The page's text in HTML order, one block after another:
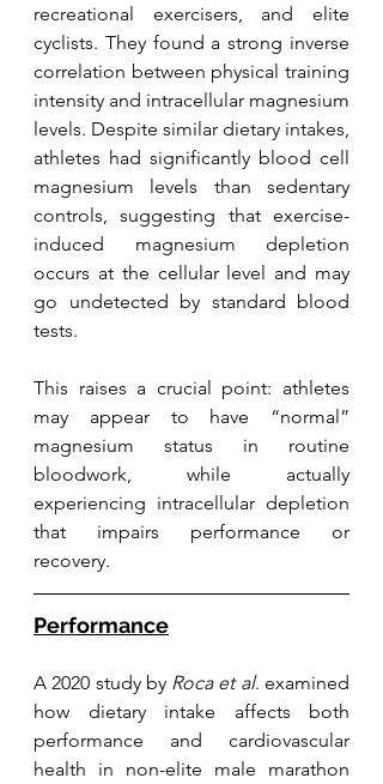
recreational exercisers, and elite
cyclists. They found a strong inverse
correlation between physical training
intensity and intracellular magnesium
levels. Despite similar dietary intakes,
athletes had significantly blood cell
magnesium levels than sedentary
controls, suggesting that exercise-
induced magnesium depletion
occurs at the cellular level and may
go undetected by standard blood
tests.
This raises a crucial point: athletes
may appear to have “normal”
magnesium status in routine
bloodwork, while actually
experiencing intracellular depletion
that impairs performance or
recovery.
Performance
A 2020 study by Roca et al. examined
how dietary intake affects both
performance and cardiovascular
health in non-elite male marathon